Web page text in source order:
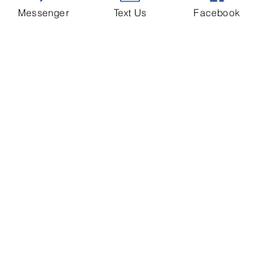
Messenger Text Us Facebook